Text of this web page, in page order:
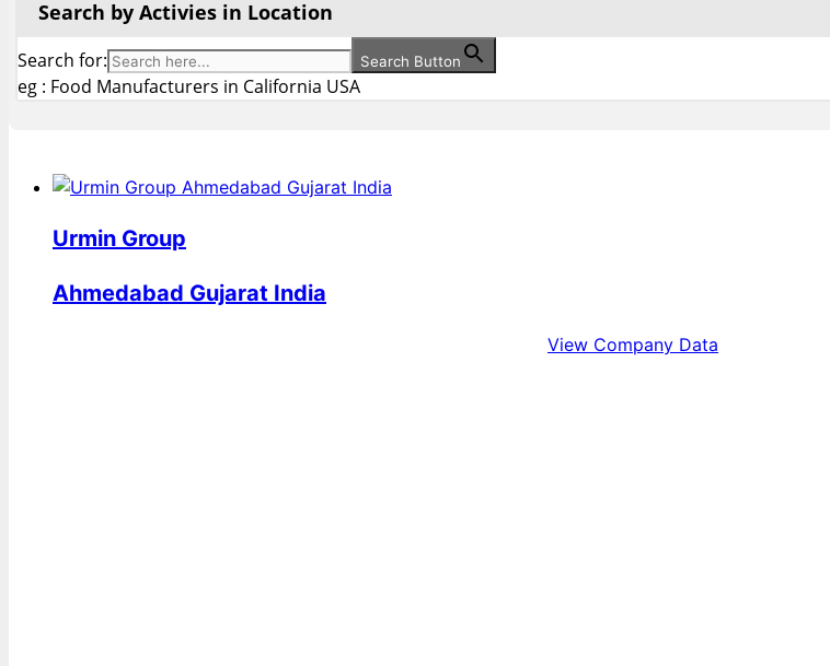
Search by Activies in Location
Search for: Search Button
eg : Food Manufacturers in California USA
Urmin Group
Ahmedabad Gujarat India
View Company Data